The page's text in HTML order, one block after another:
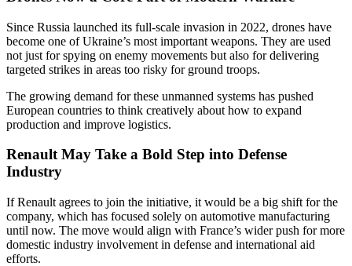
Since Russia launched its full-scale invasion in 2022, drones have
become one of Ukraine’s most important weapons. They are used
not just for spying on enemy movements but also for delivering
targeted strikes in areas too risky for ground troops.
The growing demand for these unmanned systems has pushed
European countries to think creatively about how to expand
production and improve logistics.
Renault May Take a Bold Step into Defense
Industry
If Renault agrees to join the initiative, it would be a big shift for the
company, which has focused solely on automotive manufacturing
until now. The move would align with France’s wider push for more
domestic industry involvement in defense and international aid
efforts.